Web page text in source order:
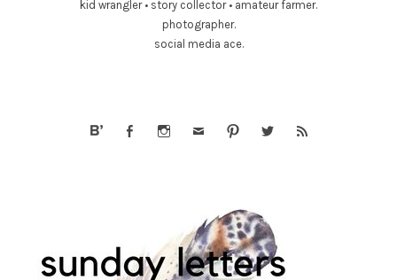
kid wrangler • story collector • amateur farmer.
photographer.
social media ace.